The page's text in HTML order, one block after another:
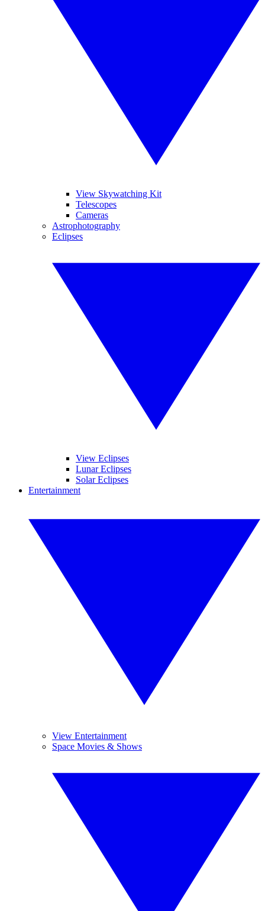
View Skywatching Kit
Telescopes
Cameras
Astrophotography
Eclipses
View Eclipses
Lunar Eclipses
Solar Eclipses
Entertainment
View Entertainment
Space Movies & Shows